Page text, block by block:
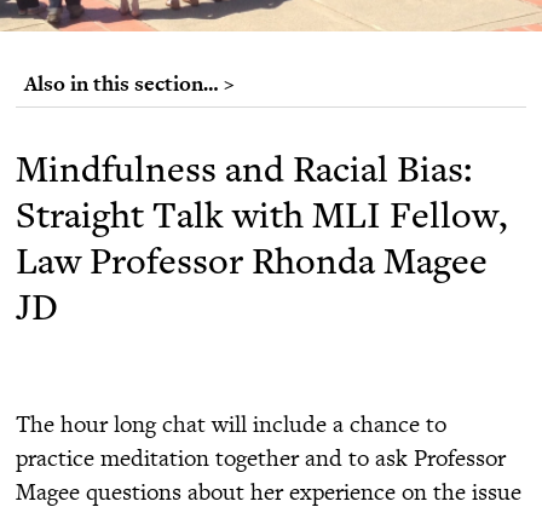
Also in this section… >
Mindfulness and Racial Bias:
Straight Talk with MLI Fellow,
Law Professor Rhonda Magee
JD
The hour long chat will include a chance to
practice meditation together and to ask Professor
Magee questions about her experience on the issue